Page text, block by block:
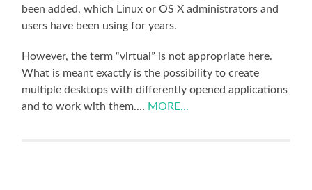
been added, which Linux or OS X administrators and
users have been using for years.
However, the term “virtual” is not appropriate here.
What is meant exactly is the possibility to create
multiple desktops with differently opened applications
and to work with them.… MORE...